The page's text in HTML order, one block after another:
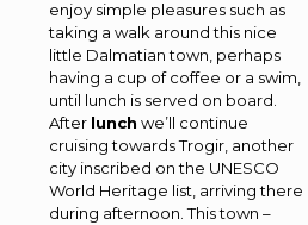
enjoy simple pleasures such as
taking a walk around this nice
little Dalmatian town, perhaps
having a cup of coffee or a swim,
until lunch is served on board.
After lunch we’ll continue
cruising towards Trogir, another
city inscribed on the UNESCO
World Heritage list, arriving there
during afternoon. This town –